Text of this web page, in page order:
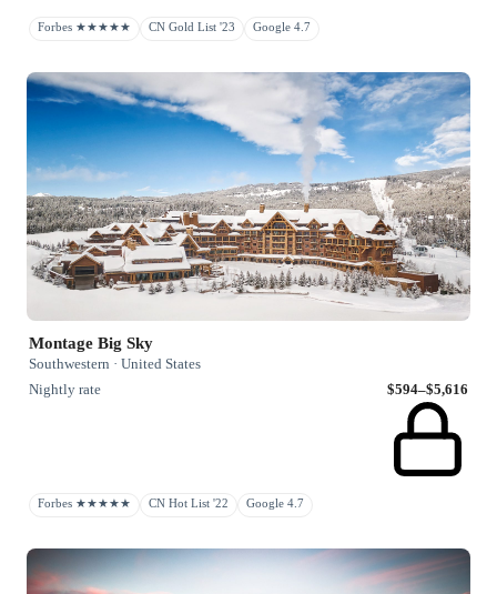
Forbes ★★★★★ CN Gold List '23 Google 4.7
Montage Big Sky
Southwestern · United States
Nightly rate
$594–$5,616
Forbes ★★★★★ CN Hot List '22 Google 4.7